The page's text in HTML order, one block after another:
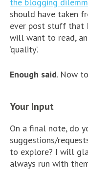
should have taken
ever post stuff that
will want to read,
‘quality’.
Enough said. Now
Your Input
On a final note, do
suggestions/
to explore? I will
always run with